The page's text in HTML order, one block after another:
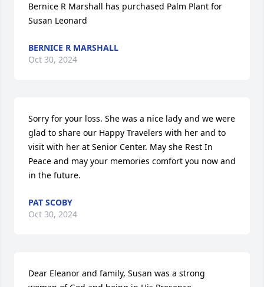
Bernice R Marshall has purchased Palm Plant for
Susan Leonard
BERNICE R MARSHALL
Oct 30, 2024
Sorry for your loss. She was a nice lady and we were
glad to share our Happy Travelers with her and to
visit with her at Senior Center. May she Rest In
Peace and may your memories comfort you now and
in the future.
PAT SCOBY
Oct 30, 2024
Dear Eleanor and family, Susan was a strong